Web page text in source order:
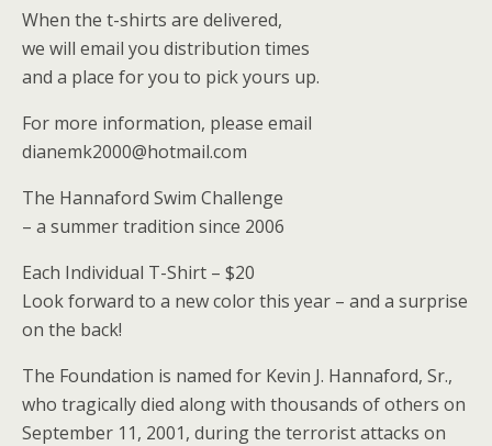
When the t-shirts are delivered,
we will email you distribution times
and a place for you to pick yours up.
For more information, please email
dianemk2000@hotmail.com
The Hannaford Swim Challenge
– a summer tradition since 2006
Each Individual T-Shirt – $20
Look forward to a new color this year – and a surprise
on the back!
The Foundation is named for Kevin J. Hannaford, Sr.,
who tragically died along with thousands of others on
September 11, 2001, during the terrorist attacks on